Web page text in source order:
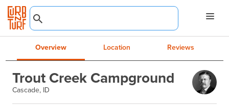
Overview Location Reviews
Trout Creek Campground
Cascade, ID